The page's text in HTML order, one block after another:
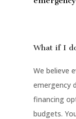
What if I
We believe
emergency
financing
budgets.